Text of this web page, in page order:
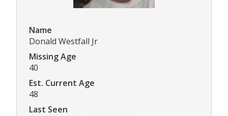
Name
Donald Westfall Jr
Missing Age
40
Est. Current Age
48
Last Seen